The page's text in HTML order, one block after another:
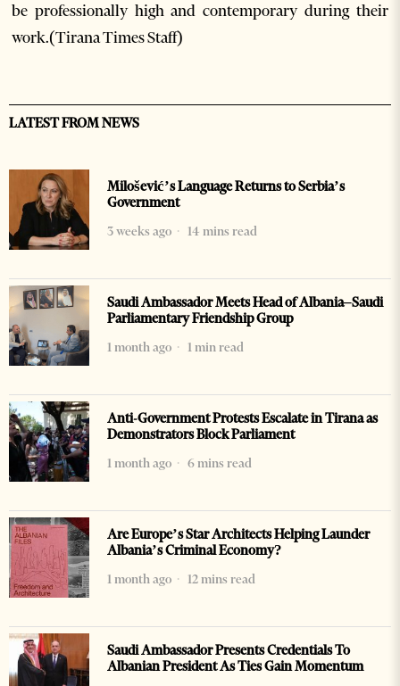
be professionally high and contemporary during their
work.(Tirana Times Staff)
LATEST FROM NEWS
Milošević’s Language Returns to Serbia’s
Government
3 weeks ago
14 mins read
Saudi Ambassador Meets Head of Albania–Saudi
Parliamentary Friendship Group
1 month ago
1 min read
Anti-Government Protests Escalate in Tirana as
Demonstrators Block Parliament
1 month ago
6 mins read
Are Europe’s Star Architects Helping Launder
Albania’s Criminal Economy?
1 month ago
12 mins read
Saudi Ambassador Presents Credentials To
Albanian President As Ties Gain Momentum